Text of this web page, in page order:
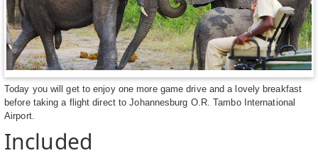
Today you will get to enjoy one more game drive and a lovely breakfast
before taking a flight direct to Johannesburg O.R. Tambo International
Airport.
Included